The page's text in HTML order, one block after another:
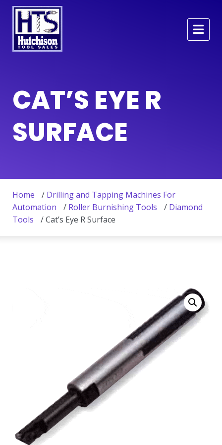
CAT’S EYE R
SURFACE
Home / Drilling and Tapping Machines For
Automation
/ Roller Burnishing Tools / Diamond
Tools
/ Cat’s Eye R Surface